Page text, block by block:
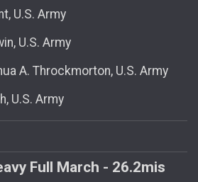
U.S. Army
U.S. Army
A. Throckmorton, U.S. Army
U.S. Army
Full March - 26.2mis